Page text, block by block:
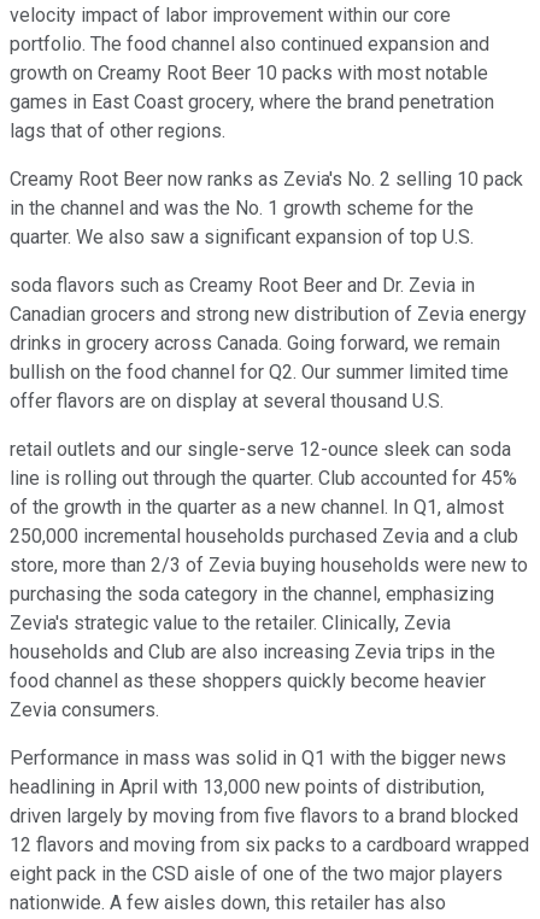
velocity impact of labor improvement within our core
portfolio. The food channel also continued expansion and
growth on Creamy Root Beer 10 packs with most notable
games in East Coast grocery, where the brand penetration
lags that of other regions.
Creamy Root Beer now ranks as Zevia's No. 2 selling 10 pack
in the channel and was the No. 1 growth scheme for the
quarter. We also saw a significant expansion of top U.S.
soda flavors such as Creamy Root Beer and Dr. Zevia in
Canadian grocers and strong new distribution of Zevia energy
drinks in grocery across Canada. Going forward, we remain
bullish on the food channel for Q2. Our summer limited time
offer flavors are on display at several thousand U.S.
retail outlets and our single-serve 12-ounce sleek can soda
line is rolling out through the quarter. Club accounted for 45%
of the growth in the quarter as a new channel. In Q1, almost
250,000 incremental households purchased Zevia and a club
store, more than 2/3 of Zevia buying households were new to
purchasing the soda category in the channel, emphasizing
Zevia's strategic value to the retailer. Clinically, Zevia
households and Club are also increasing Zevia trips in the
food channel as these shoppers quickly become heavier
Zevia consumers.
Performance in mass was solid in Q1 with the bigger news
headlining in April with 13,000 new points of distribution,
driven largely by moving from five flavors to a brand blocked
12 flavors and moving from six packs to a cardboard wrapped
eight pack in the CSD aisle of one of the two major players
nationwide. A few aisles down, this retailer has also